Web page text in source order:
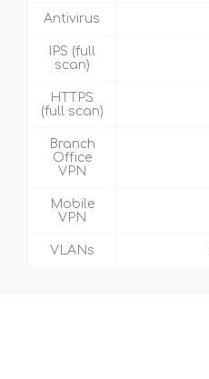
Antivirus
IPS (full
scan)
HTTPS
(full scan)
Branch
Office
VPN
Mobile
VPN
VLANs